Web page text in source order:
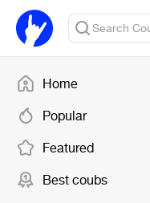
Home
Popular
Featured
Best coubs